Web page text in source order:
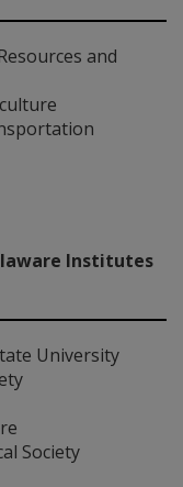
and
Institutes
University
Society